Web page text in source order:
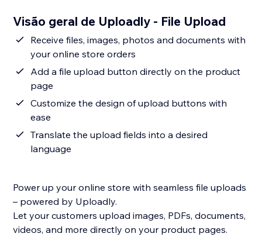
Visão geral de Uploadly - File Upload
Receive files, images, photos and documents with
your online store orders
Add a file upload button directly on the product
page
Customize the design of upload buttons with
ease
Translate the upload fields into a desired
language
Power up your online store with seamless file uploads
– powered by Uploadly.
Let your customers upload images, PDFs, documents,
videos, and more directly on your product pages.